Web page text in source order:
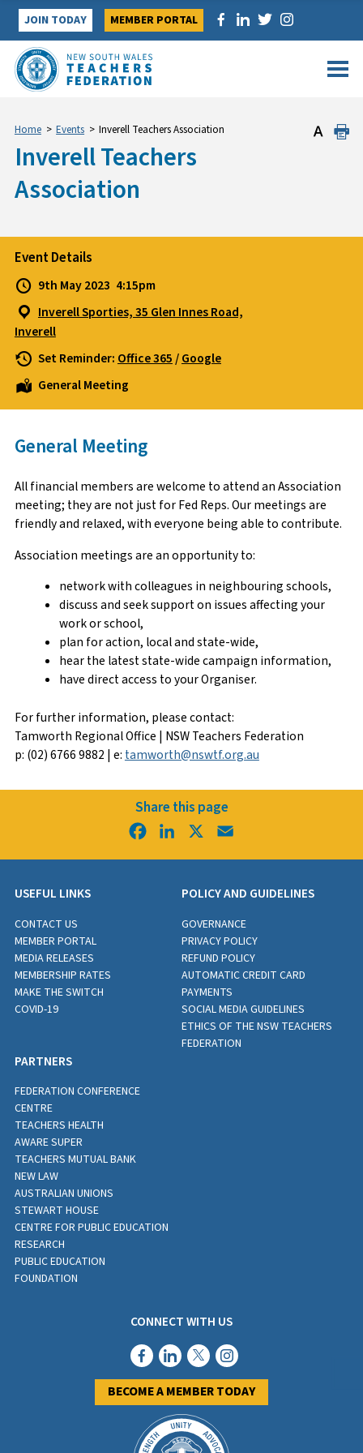
Skip
content
JOIN TODAY MEMBER PORTAL
Home > Events > Inverell Teachers Association
Inverell Teachers
Association
Event Details
9th May 2023 4:15pm
Inverell Sporties, 35 Glen Innes Road,
Inverell
Set Reminder: Office 365/Google
General Meeting
General Meeting
All financial members are welcome to attend an Association
meeting; they are not just for Fed Reps. Our meetings are
friendly and relaxed, with everyone being able to contribute.
Association meetings are an opportunity to:
network with colleagues in neighbouring schools,
discuss and seek support on issues affecting your
work or school,
plan for action, local and state-wide,
hear the latest state-wide campaign information,
have direct access to your Organiser.
For further information, please contact:
Tamworth Regional Office | NSW Teachers Federation
p: (02) 6766 9882 | e: tamworth@nswtf.org.au
Share this page
FacebookLinkedIn
USEFUL LINKS
CONTACT US
MEMBER PORTAL
MEDIA RELEASES
MEMBERSHIP RATES
MAKE THE SWITCH
COVID-19
POLICY AND GUIDELINES
GOVERNANCE
PRIVACY POLICY
REFUND POLICY
AUTOMATIC CREDIT CARD
PAYMENTS
SOCIAL MEDIA GUIDELINES
ETHICS OF THE NSW TEACHERS
FEDERATION
PARTNERS
FEDERATION CONFERENCE
CENTRE
TEACHERS HEALTH
AWARE SUPER
TEACHERS MUTUAL BANK
NEW LAW
AUSTRALIAN UNIONS
STEWART HOUSE
CENTRE FOR PUBLIC EDUCATION
RESEARCH
PUBLIC EDUCATION
FOUNDATION
CONNECT WITH US
BECOME A MEMBER TODAY